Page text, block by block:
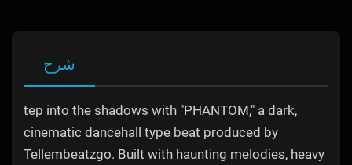
شرح
tep into the shadows with "PHANTOM," a dark,
cinematic dancehall type beat produced by
Tellembeatzgo. Built with haunting melodies, heavy